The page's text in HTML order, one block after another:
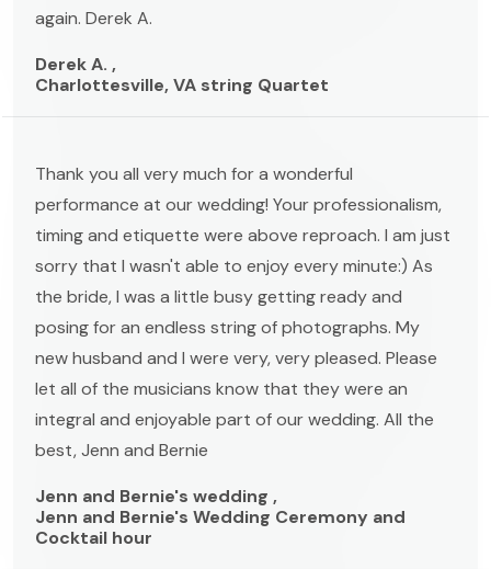
again. Derek A.
Derek A. ,
Charlottesville, VA string Quartet
Thank you all very much for a wonderful
performance at our wedding! Your professionalism,
timing and etiquette were above reproach. I am just
sorry that I wasn't able to enjoy every minute:) As
the bride, I was a little busy getting ready and
posing for an endless string of photographs. My
new husband and I were very, very pleased. Please
let all of the musicians know that they were an
integral and enjoyable part of our wedding. All the
best, Jenn and Bernie
Jenn and Bernie's wedding ,
Jenn and Bernie's Wedding Ceremony and
Cocktail hour